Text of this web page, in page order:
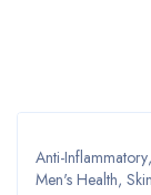
Anti-Inflammatory,
Men's Health,